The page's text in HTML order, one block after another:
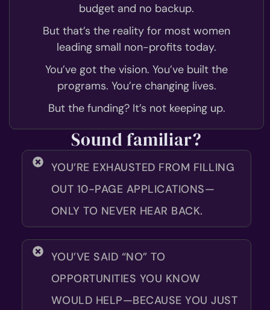
budget and no backup.
But that’s the reality for most women
leading small non-profits today.
You’ve got the vision. You’ve built the
programs. You’re changing lives.
But the funding? It’s not keeping up.
Sound familiar?
YOU’RE EXHAUSTED FROM FILLING
OUT 10-PAGE APPLICATIONS—
ONLY TO NEVER HEAR BACK.
YOU’VE SAID “NO” TO
OPPORTUNITIES YOU KNOW
WOULD HELP—BECAUSE YOU JUST